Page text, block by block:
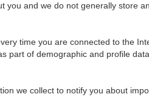
you and we do not generally store
time you are connected to the
part of demographic and profile
we collect to notify you about